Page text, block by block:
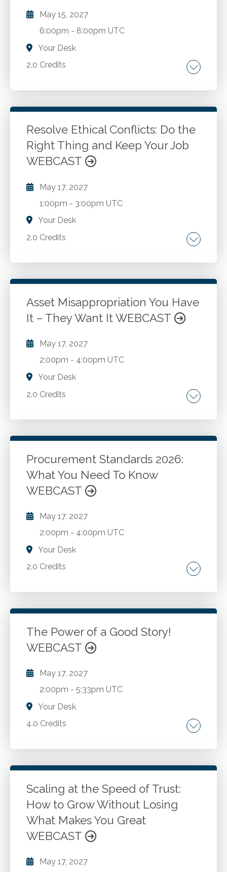
May 15, 2027
6:00pm - 8:00pm UTC
Your Desk
2.0 Credits
Management. Leadership.
Resolve Ethical Conflicts: Do the
Right Thing and Keep Your Job
WEBCAST
May 17, 2027
1:00pm - 3:00pm UTC
Your Desk
2.0 Credits
Resolving conflict.
Asset Misappropriation You Have
It – They Want It WEBCAST
May 17, 2027
2:00pm - 4:00pm UTC
Your Desk
2.0 Credits
Asset misappropriation. Fraud opportunities.
mindset. Concealment methods. Fraud risk
assessment. Investigative procedures.
Go to Details
Add to Cart
Procurement Standards 2026:
What You Need To Know
WEBCAST
May 17, 2027
2:00pm - 4:00pm UTC
Your Desk
2.0 Credits
Updated micro purchase and simplified
General procurement standards under 2 CFR
S200.318. Informal and formal procurement
methods under S200.320. Competition
requirements under S200.319. Domestic
preference requirements under S200.322.
Contractor oversight and procurement
documentation requirements.
Go to Details
The Power of a Good Story!
WEBCAST
May 17, 2027
2:00pm -5:33pm UTC
Your Desk
4.0 Credits
The 3 elements of storytelling. Three real
Go to Details Add to Cart
Scaling at the Speed of Trust:
How to Grow Without Losing
What Makes You Great
WEBCAST
May 17, 2027